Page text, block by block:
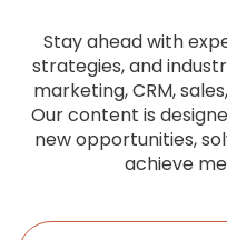
Stay ahead with
strategies, and
marketing, CRM, sales,
Our content is
new opportunities,
achieve